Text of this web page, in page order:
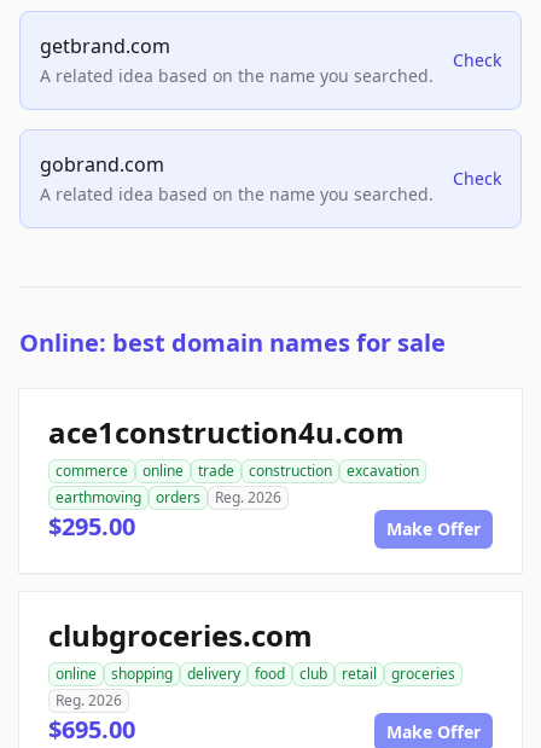
getbrand.com
A related idea based on the name you searched.
Check
gobrand.com
A related idea based on the name you searched.
Check
Online: best domain names for sale
ace1construction4u.com
commerce online trade construction
excavation
earthmoving
orders Reg. 2026
$295.00 Make Offer
clubgroceries.com
online shopping delivery food club retail
groceries
Reg. 2026
$695.00 Make Offer